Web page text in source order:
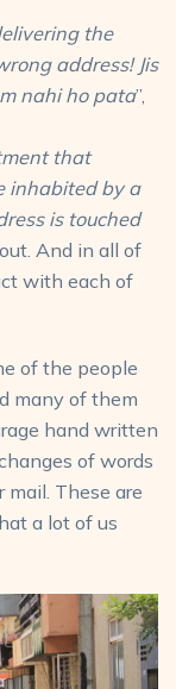
the
address! Jis
nahi ho pata”,
that
inhabited by a
is touched
And in all of
with each of
of the people
many of them
hand written
of words
These are
a lot of us